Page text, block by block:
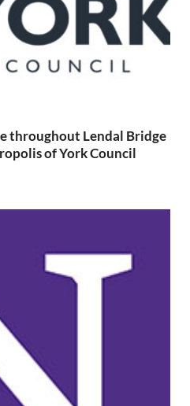
throughout Lendal Bridge
of York Council